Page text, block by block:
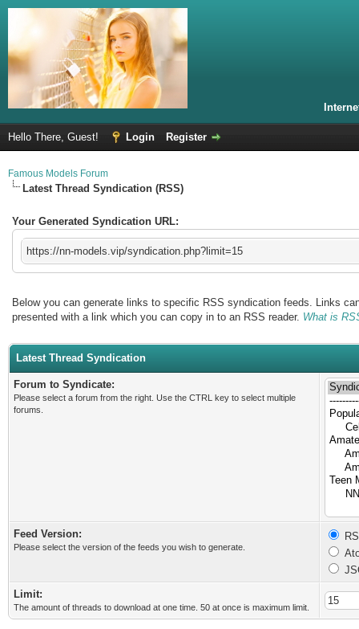
Hello There, Guest! Login Register
Famous Models Forum
Latest Thread Syndication (RSS)
Your Generated Syndication URL:
https://nn-models.vip/syndication.php?limit=15
Below you can generate links to specific RSS syndication feeds. Links
presented with a link which you can copy in to an RSS reader. What is
Latest Thread Syndication
Forum to Syndicate:
Please select a forum from the right. Use the CTRL key to select multiple
forums.
Feed Version:
Please select the version of the feeds you wish to generate.
Limit:
The amount of threads to download at one time. 50 at once is maximum limit.